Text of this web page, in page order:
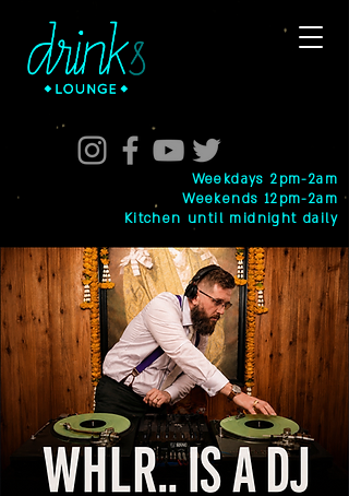
Weekdays 2pm-2am
Weekends 12pm-2am
Kitchen until midnight daily